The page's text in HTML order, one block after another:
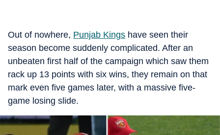
Out of nowhere, Punjab Kings have seen their
season become suddenly complicated. After an
unbeaten first half of the campaign which saw them
rack up 13 points with six wins, they remain on that
mark even five games later, with a massive five-
game losing slide.